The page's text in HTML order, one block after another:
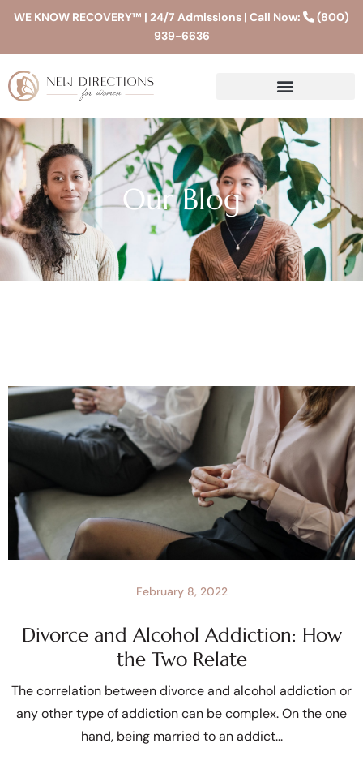
WE KNOW RECOVERY™ | 24/7 Admissions | Call Now:
(800)
939-6636
Our Blog
Divorce and Alcohol Addiction: How
the Two Relate
February 8, 2022
The correlation between divorce and alcohol addiction or
any other type of addiction can be complex. On the one
hand, being married to an addict